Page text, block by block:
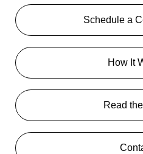
Schedule a
How It
Read